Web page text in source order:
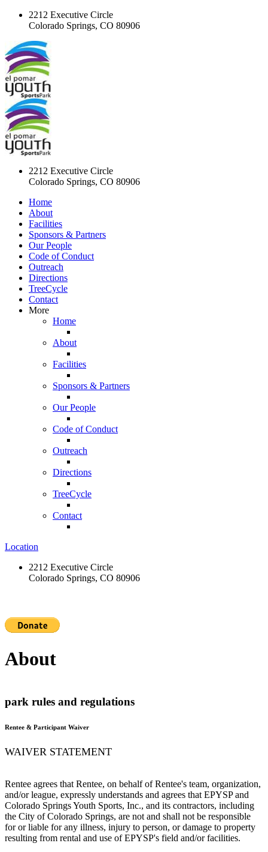
2212 Executive Circle
Colorado Springs, CO 80906
2212 Executive Circle
Colorado Springs, CO 80906
Home
About
Facilities
Sponsors & Partners
Our People
Code of Conduct
Outreach
Directions
TreeCycle
Contact
More
Home
About
Facilities
Sponsors & Partners
Our People
Code of Conduct
Outreach
Directions
TreeCycle
Contact
Location
2212 Executive Circle
Colorado Springs, CO 80906
About
park rules and regulations
Rentee & Participant Waiver
WAIVER STATEMENT
Rentee agrees that Rentee, on behalf of Rentee's team, organization,
and/or league, expressly understands and agrees that EPYSP and
Colorado Springs Youth Sports, Inc., and its contractors, including
the City of Colorado Springs, are not and shall not be responsible
for or liable for any illness, injury to person, or damage to property
resulting from rental and use of EPYSP's field and/or facilities.